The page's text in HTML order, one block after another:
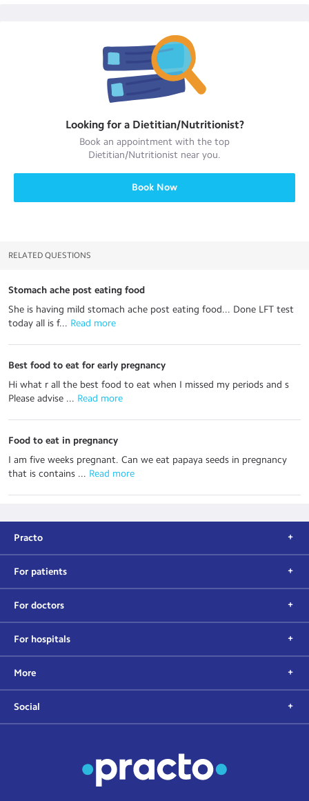
Looking for a Dietitian/Nutritionist?
Book an appointment with the top
Dietitian/Nutritionist near you.
Book Now
RELATED QUESTIONS
Stomach ache post eating food
She is having mild stomach ache post eating food... Done LFT test
today all is f... Read more
Best food to eat for early pregnancy
Hi what r all the best food to eat when I missed my periods and s
Please advise ... Read more
Food to eat in pregnancy
I am five weeks pregnant. Can we eat papaya seeds in pregnancy
that is contains ... Read more
Practo
For patients
For doctors
For hospitals
More
Social